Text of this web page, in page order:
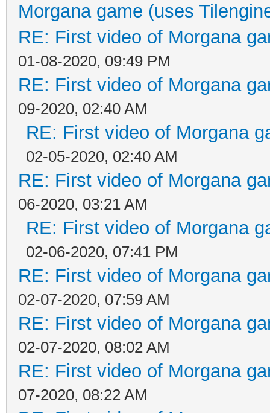
Morgana game (uses
RE: First video of Morgana
01-08-2020, 09:49 PM
RE: First video of Morgana
09-2020, 02:40 AM
RE: First video of Morgana
02-05-2020, 02:40 AM
RE: First video of Morgana
06-2020, 03:21 AM
RE: First video of Morgana
02-06-2020, 07:41 PM
RE: First video of Morgana
02-07-2020, 07:59 AM
RE: First video of Morgana
02-07-2020, 08:02 AM
RE: First video of Morgana
07-2020, 08:22 AM